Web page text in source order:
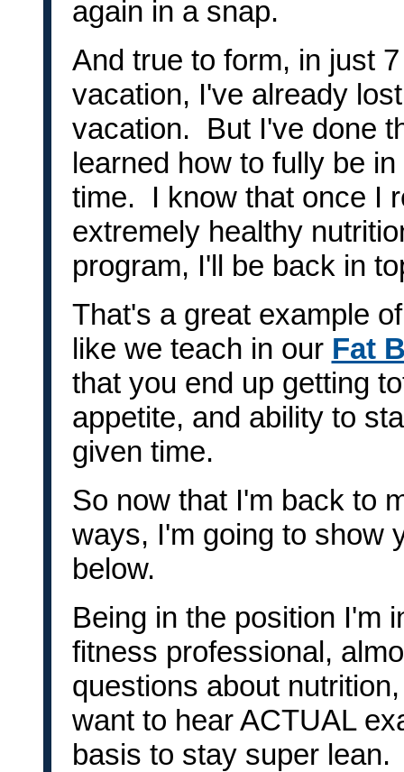
again in a snap.
And true to form, in just
vacation, I've already
vacation. But I've done
learned how to fully be
time. I know that once I
extremely healthy
program, I'll be back in
That's a great example
like we teach in our Fat
that you end up getting
appetite, and ability to
given time.
So now that I'm back to
ways, I'm going to show
below.
Being in the position I'm
fitness professional,
questions about
want to hear ACTUAL
basis to stay super lean.